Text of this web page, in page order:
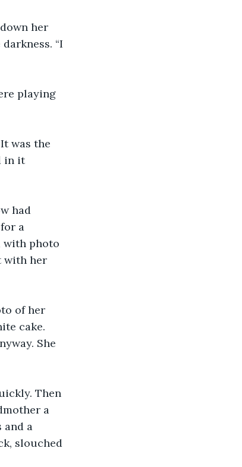
her
“I
playing
was the
in it
had
a
with photo
with her
of her
cake.
She
Then
a
and a
slouched